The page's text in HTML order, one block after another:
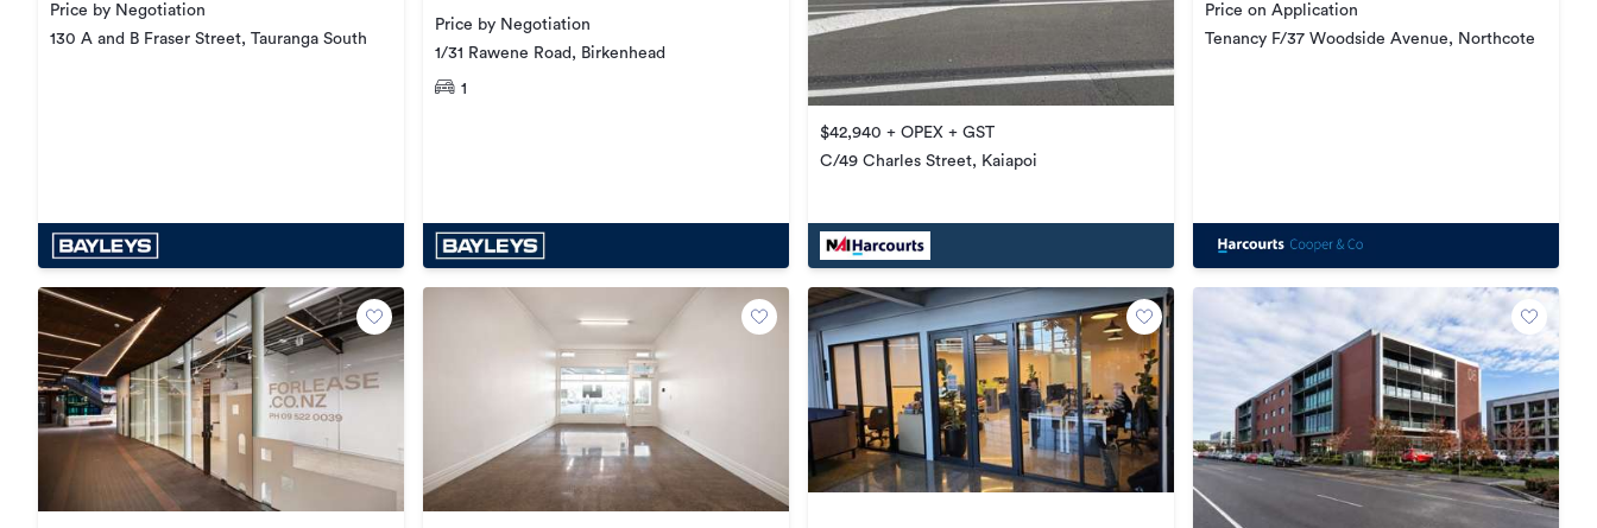
Price by Negotiation
130 A and B Fraser Street, Tauranga South
Price by Negotiation
1/31 Rawene Road, Birkenhead
1
$42,940 + OPEX + GST
C/49 Charles Street, Kaiapoi
Price on Application
Tenancy F/37 Woodside Avenue, Northcote